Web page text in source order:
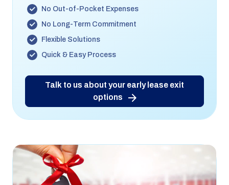
No Out-of-Pocket Expenses
No Long-Term Commitment
Flexible Solutions
Quick & Easy Process
Talk to us about your early lease exit
options